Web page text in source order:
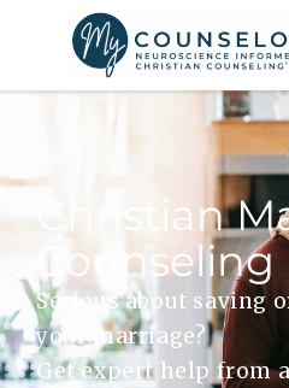
Christian
Counseling
Serious about saving
your marriage?
Get expert help from